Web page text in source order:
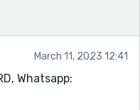
March 11, 2023 12:41
Whatsapp: